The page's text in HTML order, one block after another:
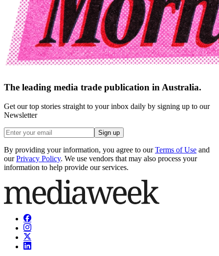
The leading media trade publication in Australia.
Get our top stories straight to your inbox daily by signing up to our
Newsletter
Sign up
By providing your information, you agree to our Terms of Use and
our Privacy Policy. We use vendors that may also process your
information to help provide our services.